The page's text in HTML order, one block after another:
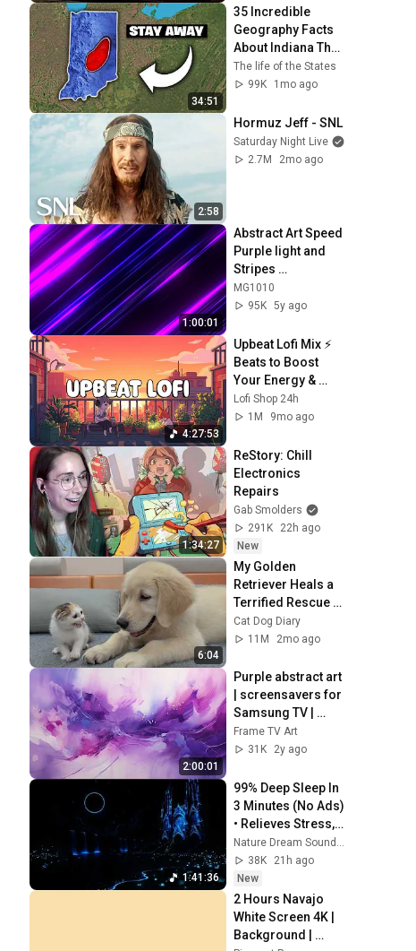
34:51
35 Incredible
Geography Facts
About Indiana That
Even Locals Don't
Know
The life of the States
99K
1mo ago
2:58
Hormuz Jeff - SNL
Saturday Night Live
2.7M
2mo ago
1:00:01
Abstract Art Speed
Purple light and
Stripes
Background video
| Footage |
MG1010
95K 5y ago
4:27:53
Upbeat Lofi Mix ⚡️
Beats to Boost
Your Energy &
Focus
Lofi Shop 24h
1M
9mo ago
1:34:27
ReStory: Chill
Electronics
Repairs
Gab Smolders
291K
22h ago
New
6:04
My Golden
Retriever Heals a
Terrified Rescue
Kitten in Just 3
Meetings!
Cat Dog Diary
11M
2mo ago
2:00:01
Purple abstract art
| screensavers for
Samsung TV |
Frame TV art | wall
art | home decor |
Frame TV Art
31K
2y ago
1:41:36
99% Deep Sleep In
3 Minutes (No Ads)
• Relieves Stress,
Melatonin Release
• Stop Overthinking
Nature Dream Soundscape
38K
21h ago
New
2 Hours Navajo
White Screen 4K |
Background |